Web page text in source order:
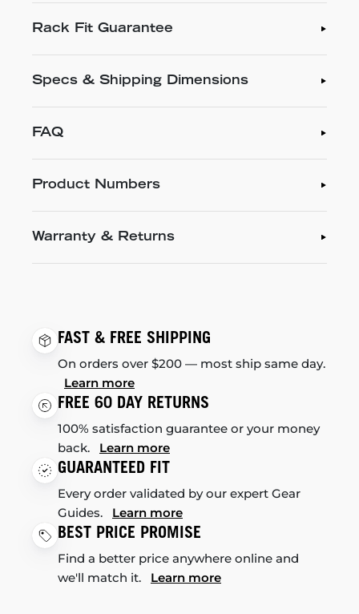
Rack Fit Guarantee
Specs & Shipping Dimensions
FAQ
Product Numbers
Warranty & Returns
FAST & FREE SHIPPING
On orders over $200 — most ship same day.
Learn more
FREE 60 DAY RETURNS
100% satisfaction guarantee or your money
back. Learn more
GUARANTEED FIT
Every order validated by our expert Gear
Guides. Learn more
BEST PRICE PROMISE
Find a better price anywhere online and
we'll match it. Learn more